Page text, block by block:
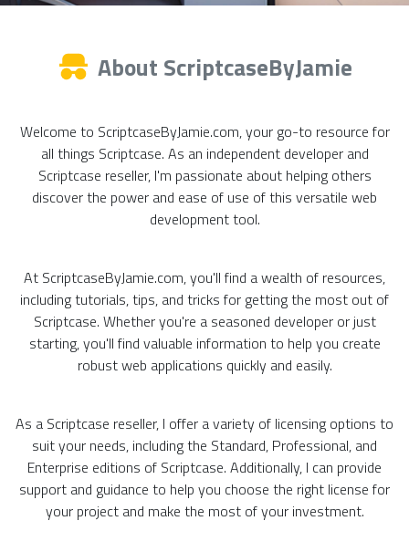
About ScriptcaseByJamie
Welcome to ScriptcaseByJamie.com, your go-to resource for
all things Scriptcase. As an independent developer and
Scriptcase reseller, I'm passionate about helping others
discover the power and ease of use of this versatile web
development tool.
At ScriptcaseByJamie.com, you'll find a wealth of resources,
including tutorials, tips, and tricks for getting the most out of
Scriptcase. Whether you're a seasoned developer or just
starting, you'll find valuable information to help you create
robust web applications quickly and easily.
As a Scriptcase reseller, I offer a variety of licensing options to
suit your needs, including the Standard, Professional, and
Enterprise editions of Scriptcase. Additionally, I can provide
support and guidance to help you choose the right license for
your project and make the most of your investment.